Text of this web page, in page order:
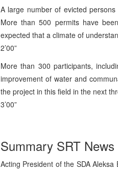
A large number of evicted
More than 500 permits have
expected that a climate of
2’00”
More than 300 participants,
improvement of water and
the project in this field in the next
3’00”
Summary SRT News
Acting President of the SDA